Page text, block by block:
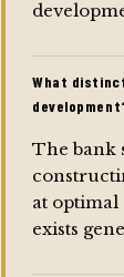
What
The bank
at optimal
exists